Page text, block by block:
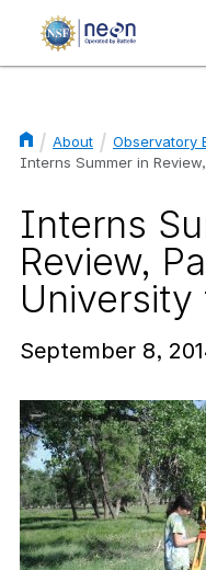
Breadcrumb
About
Observatory
Interns Summer in
Interns
Review,
University
September 8,